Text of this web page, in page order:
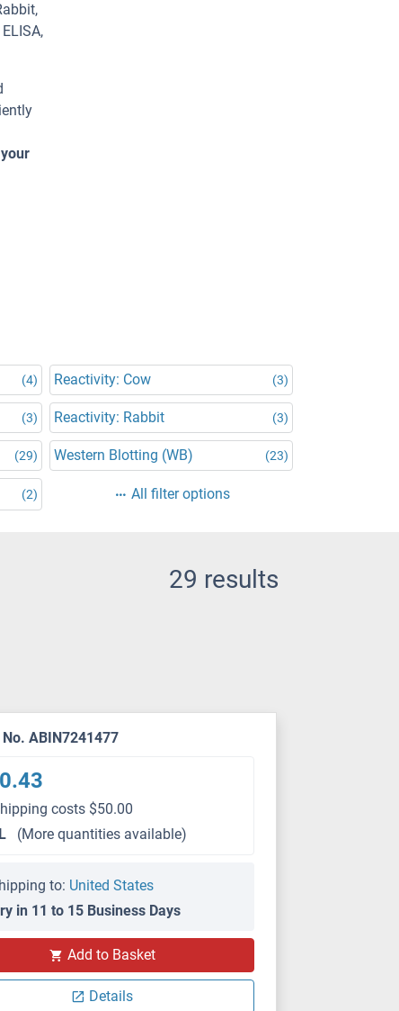
(4) Reactivity: Cow (3)
(3) Reactivity: Rabbit (3)
(29) Western Blotting (WB) (23)
(2) All filter options
29 results
IHC (p)
ABIN7241477
costs $50.00
(More quantities available)
to: United States
in 11 to 15 Business Days
Add to Basket
Details